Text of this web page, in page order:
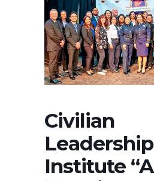
Civilian
Leadership
Institute “A